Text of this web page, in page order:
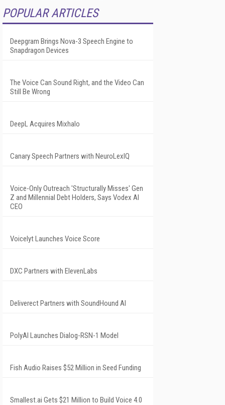
POPULAR ARTICLES
Deepgram Brings Nova-3 Speech Engine to
Snapdragon Devices
The Voice Can Sound Right, and the Video Can
Still Be Wrong
DeepL Acquires Mixhalo
Canary Speech Partners with NeuroLexIQ
Voice-Only Outreach 'Structurally Misses' Gen
Z and Millennial Debt Holders, Says Vodex AI
CEO
Voicelyt Launches Voice Score
DXC Partners with ElevenLabs
Deliverect Partners with SoundHound AI
PolyAI Launches Dialog-RSN-1 Model
Fish Audio Raises $52 Million in Seed Funding
Smallest.ai Gets $21 Million to Build Voice 4.0